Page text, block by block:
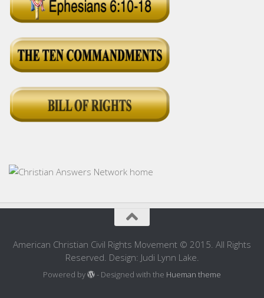
American Christian Civil Rights Movement © 2015. All Rights
Reserved. Design: Judi Lynn Lake.
Powered by - Designed with the Hueman theme